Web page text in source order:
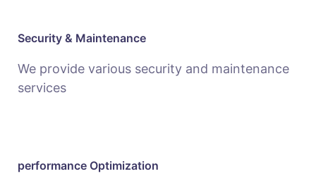
Security & Maintenance
We provide various security and maintenance
services
performance Optimization